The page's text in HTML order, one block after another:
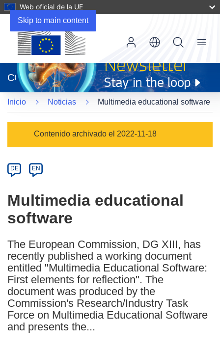
Skip to main content
Web oficial de la UE
abrirá
en
una
nueva
ventana)
CORDIS
Menu
Inicio Noticias Multimedia educational software
Category
Contenido archivado el 2022-11-18
Article
available
the
following
languages:
DE EN
Multimedia educational
software
The European Commission, DG XIII, has
recently published a working document
entitled "Multimedia Educational Software:
First elements for reflection". The
document was produced by the
Commission's Research/Industry Task
Force on Multimedia Educational Software
and presents the...